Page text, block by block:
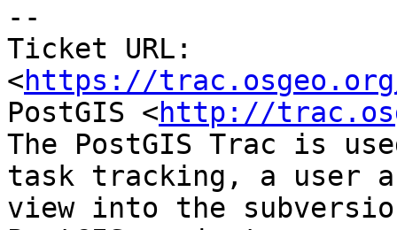
--
Ticket URL:
<https://
PostGIS <http://
The PostGIS Trac is
task tracking, a user
view into the